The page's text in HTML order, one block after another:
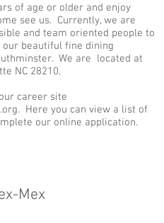
of age or older and enjoy
see us. Currently, we are
and team oriented people to
beautiful fine dining
We are located at
NC 28210.
career site
Here you can view a list of
our online application.
Mex